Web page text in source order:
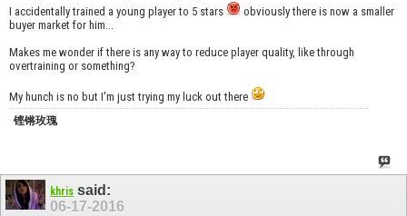
I accidentally trained a young player to 5 stars
obviously there is now a smaller
buyer market for him...
Makes me wonder if there is any way to reduce player quality, like through
overtraining or something?
My hunch is no but I'm just trying my luck out there
铿锵玫瑰
khris said:
06-17-2016